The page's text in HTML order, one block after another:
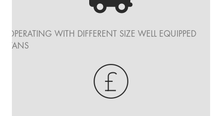
OPERATING WITH DIFFERENT SIZE WELL EQUIPPED
VANS